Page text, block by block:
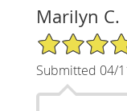
Marilyn C.
5/5 Star Rating
Submitted 04/